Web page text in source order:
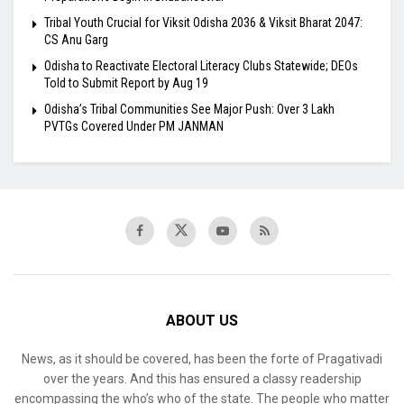
Tribal Youth Crucial for Viksit Odisha 2036 & Viksit Bharat 2047:
CS Anu Garg
Odisha to Reactivate Electoral Literacy Clubs Statewide; DEOs
Told to Submit Report by Aug 19
Odisha’s Tribal Communities See Major Push: Over 3 Lakh
PVTGs Covered Under PM JANMAN
ABOUT US
News, as it should be covered, has been the forte of Pragativadi
over the years. And this has ensured a classy readership
encompassing the who’s who of the state. The people who matter